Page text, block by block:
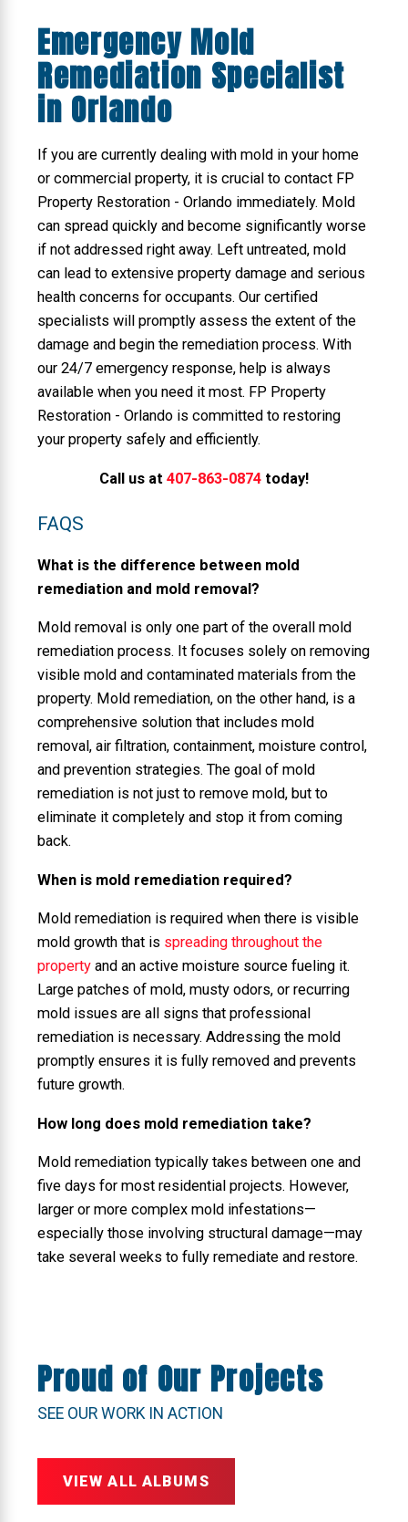
Emergency Mold
Remediation Specialist
in Orlando
If you are currently dealing with mold in your home
or commercial property, it is crucial to contact FP
Property Restoration - Orlando immediately. Mold
can spread quickly and become significantly worse
if not addressed right away. Left untreated, mold
can lead to extensive property damage and serious
health concerns for occupants. Our certified
specialists will promptly assess the extent of the
damage and begin the remediation process. With
our 24/7 emergency response, help is always
available when you need it most. FP Property
Restoration - Orlando is committed to restoring
your property safely and efficiently.
Call us at 407-863-0874 today!
FAQS
What is the difference between mold
remediation and mold removal?
Mold removal is only one part of the overall mold
remediation process. It focuses solely on removing
visible mold and contaminated materials from the
property. Mold remediation, on the other hand, is a
comprehensive solution that includes mold
removal, air filtration, containment, moisture control,
and prevention strategies. The goal of mold
remediation is not just to remove mold, but to
eliminate it completely and stop it from coming
back.
When is mold remediation required?
Mold remediation is required when there is visible
mold growth that is spreading throughout the
property and an active moisture source fueling it.
Large patches of mold, musty odors, or recurring
mold issues are all signs that professional
remediation is necessary. Addressing the mold
promptly ensures it is fully removed and prevents
future growth.
How long does mold remediation take?
Mold remediation typically takes between one and
five days for most residential projects. However,
larger or more complex mold infestations—
especially those involving structural damage—may
take several weeks to fully remediate and restore.
Proud of Our Projects
SEE OUR WORK IN ACTION
VIEW ALL ALBUMS